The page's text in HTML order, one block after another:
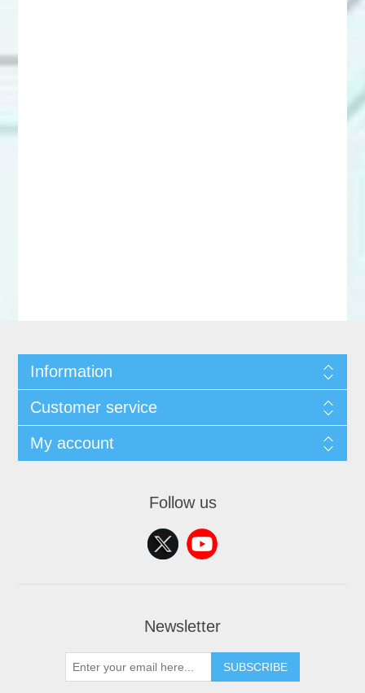
Information
Customer service
My account
Follow us
Newsletter
SUBSCRIBE